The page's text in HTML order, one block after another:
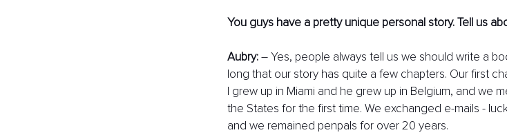
You guys have a pretty unique personal story. Tell us
Aubry: – Yes, people always tell us we should write a
long that our story has quite a few chapters. Our first
I grew up in Miami and he grew up in Belgium, and we
the States for the first time. We exchanged e-mails -
and we remained penpals for over 20 years.